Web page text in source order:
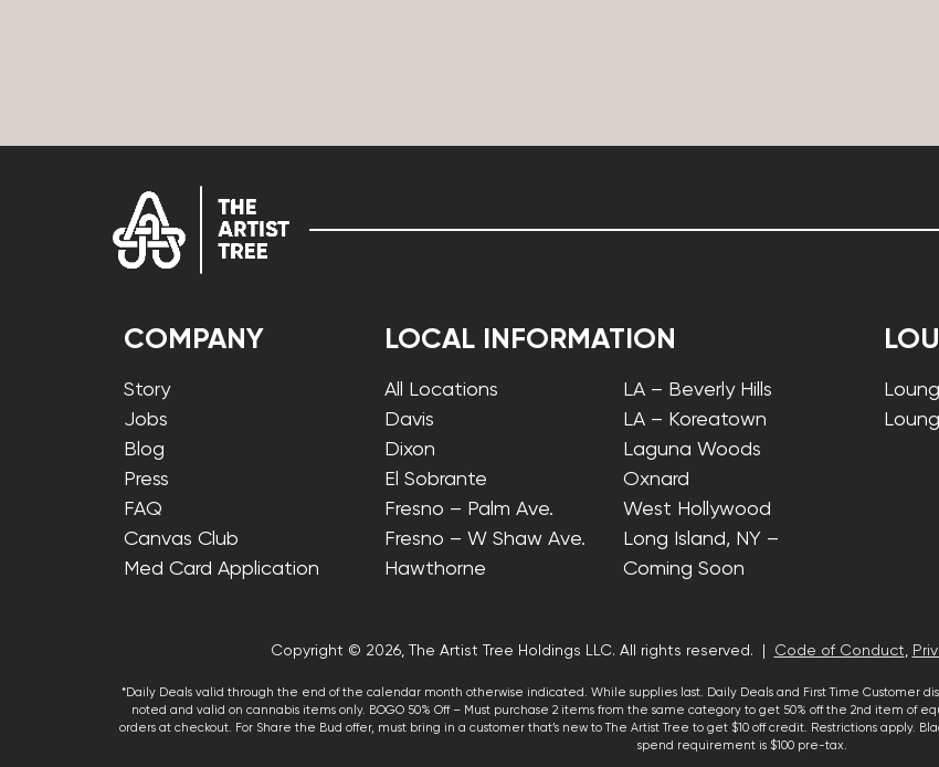
COMPANY
Story
Jobs
Blog
Press
FAQ
Canvas Club
Med Card Application
LOCAL INFORMATION
All Locations
Davis
Dixon
El Sobrante
Fresno – Palm Ave.
Fresno – W Shaw Ave.
Hawthorne
LA – Beverly Hills
LA – Koreatown
Laguna Woods
Oxnard
West Hollywood
Long Island, NY –
Coming Soon
Copyright © 2026, The Artist Tree Holdings LLC. All rights reserved. | Code of Conduct,
*Daily Deals valid through the end of the calendar month otherwise indicated. While supplies last. Daily Deals and First Time Customer
noted and valid on cannabis items only. BOGO 50% Off – Must purchase 2 items from the same category to get 50% off the 2nd item of
orders at checkout. For Share the Bud offer, must bring in a customer that’s new to The Artist Tree to get $10 off credit. Restrictions apply.
spend requirement is $100 pre-tax.